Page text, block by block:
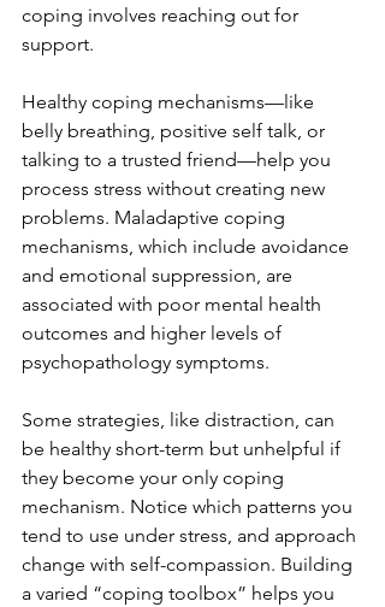
coping involves reaching out for
support.
Healthy coping mechanisms—like
belly breathing, positive self talk, or
talking to a trusted friend—help you
process stress without creating new
problems. Maladaptive coping
mechanisms, which include avoidance
and emotional suppression, are
associated with poor mental health
outcomes and higher levels of
psychopathology symptoms.
Some strategies, like distraction, can
be healthy short-term but unhelpful if
they become your only coping
mechanism. Notice which patterns you
tend to use under stress, and approach
change with self-compassion. Building
a varied “coping toolbox” helps you